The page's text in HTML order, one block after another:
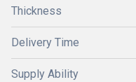
Thickness
Delivery Time
Supply Ability